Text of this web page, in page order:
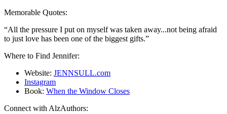
Memorable Quotes:
“All the pressure I put on myself was taken away...not being afraid
to just love has been one of the biggest gifts.”
Where to Find Jennifer:
Website: JENNSULL.com
Instagram
Book: When the Window Closes
Connect with AlzAuthors: